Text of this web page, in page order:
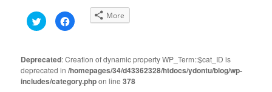
Click
to
share
(Opens
in
new
window)
Click
to
(Opens
in
new
window)
More
Deprecated: Creation of dynamic property WP_Term::$cat_ID is
deprecated in/homepages/34/d43362328/htdocs/ydontu/blog/wp-
includes/category.phpon line378